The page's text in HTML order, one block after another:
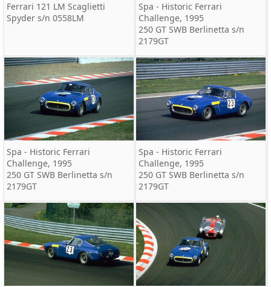
Ferrari 121 LM Scaglietti
Spyder s/n 0558LM
Spa - Historic Ferrari
Challenge, 1995
250 GT SWB Berlinetta s/n
2179GT
Spa - Historic Ferrari
Challenge, 1995
250 GT SWB Berlinetta s/n
2179GT
Spa - Historic Ferrari
Challenge, 1995
250 GT SWB Berlinetta s/n
2179GT